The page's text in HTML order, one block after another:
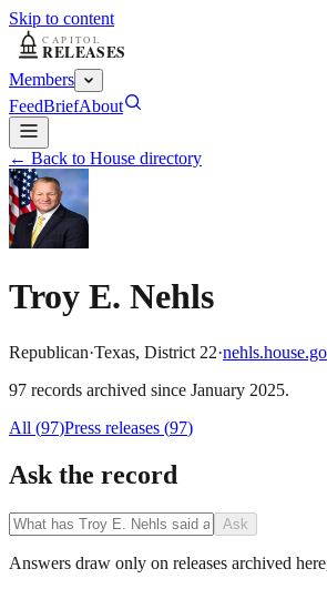
Skip to content
Members
FeedBriefAbout
← Back to House directory
Troy E. Nehls
Republican·Texas, District 22·
97 records archived since January 2025.
All (97)Press releases (97)
Ask the record
Ask
Answers draw only on releases archived